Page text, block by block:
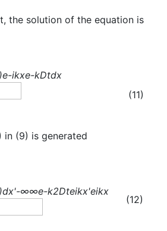
the solution of the equation is
e-ikxe-kDtdx
(11)
in (9) is generated
dx'-∞∞e-k2Dteikx'eikx
(12)